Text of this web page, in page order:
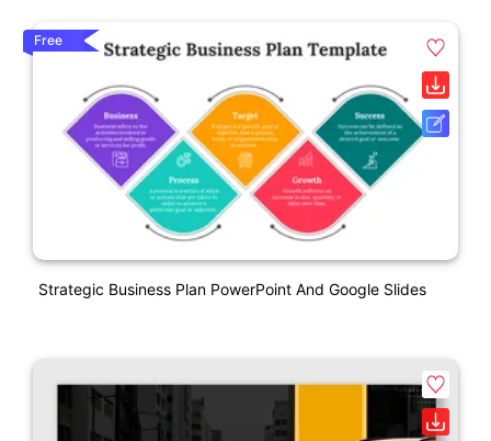
Free
Strategic Business Plan PowerPoint And Google Slides